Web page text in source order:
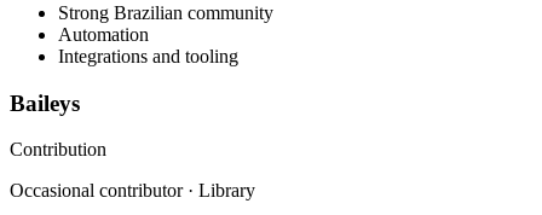
Strong Brazilian community
Automation
Integrations and tooling
Baileys
Contribution
Occasional contributor · Library